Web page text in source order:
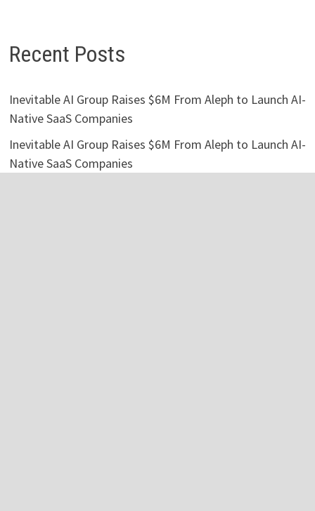
Recent Posts
Inevitable AI Group Raises $6M From Aleph to Launch AI-
Native SaaS Companies
Inevitable AI Group Raises $6M From Aleph to Launch AI-
Native SaaS Companies